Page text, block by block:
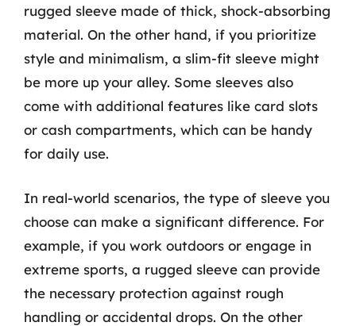
rugged sleeve made of thick, shock-absorbing
material. On the other hand, if you prioritize
style and minimalism, a slim-fit sleeve might
be more up your alley. Some sleeves also
come with additional features like card slots
or cash compartments, which can be handy
for daily use.
In real-world scenarios, the type of sleeve you
choose can make a significant difference. For
example, if you work outdoors or engage in
extreme sports, a rugged sleeve can provide
the necessary protection against rough
handling or accidental drops. On the other